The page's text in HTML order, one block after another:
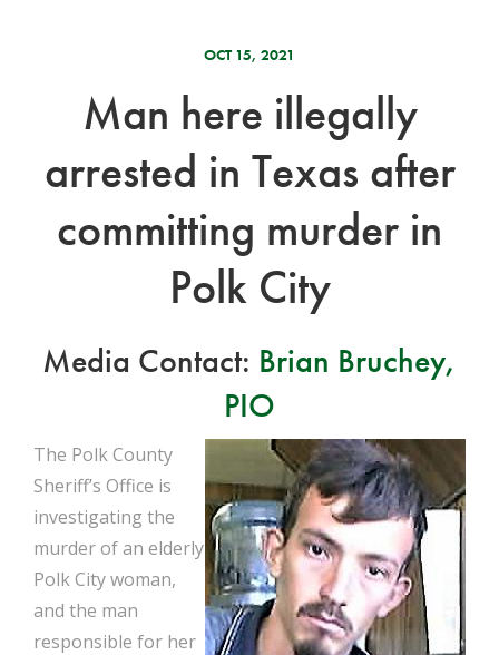
OCT 15, 2021
Man here illegally
arrested in Texas after
committing murder in
Polk City
Media Contact: Brian Bruchey,
PIO
The Polk County
Sheriff’s Office is
investigating the
murder of an elderly
Polk City woman,
and the man
responsible for her